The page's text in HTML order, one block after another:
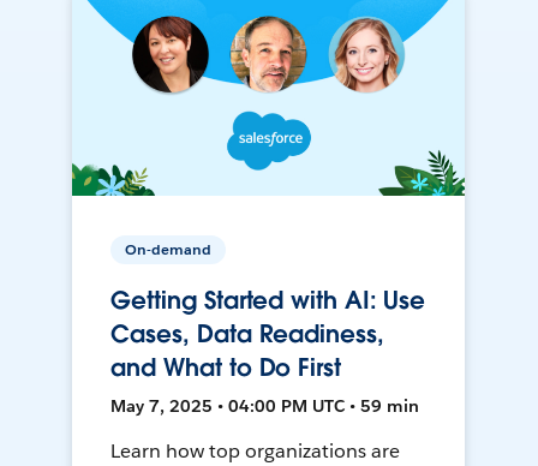
On-demand
Getting Started with AI: Use
Cases, Data Readiness,
and What to Do First
May 7, 2025 • 04:00 PM UTC • 59 min
Learn how top organizations are